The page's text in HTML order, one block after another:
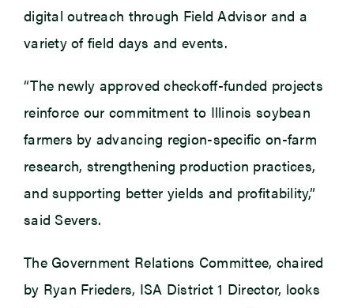
digital outreach through Field Advisor and a
variety of field days and events.
“The newly approved checkoff-funded projects
reinforce our commitment to Illinois soybean
farmers by advancing region-specific on-farm
research, strengthening production practices,
and supporting better yields and profitability,”
said Severs.
The Government Relations Committee, chaired
by Ryan Frieders, ISA District 1 Director, looks